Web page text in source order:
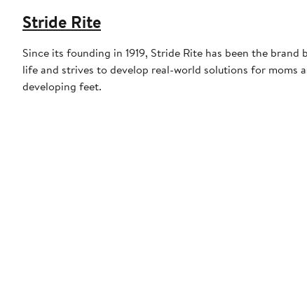
Stride Rite
Since its founding in 1919, Stride Rite has been the
life and strives to develop real-world solutions for moms
developing feet.